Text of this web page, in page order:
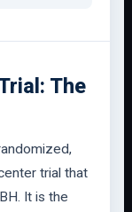
The
trial that
It is the